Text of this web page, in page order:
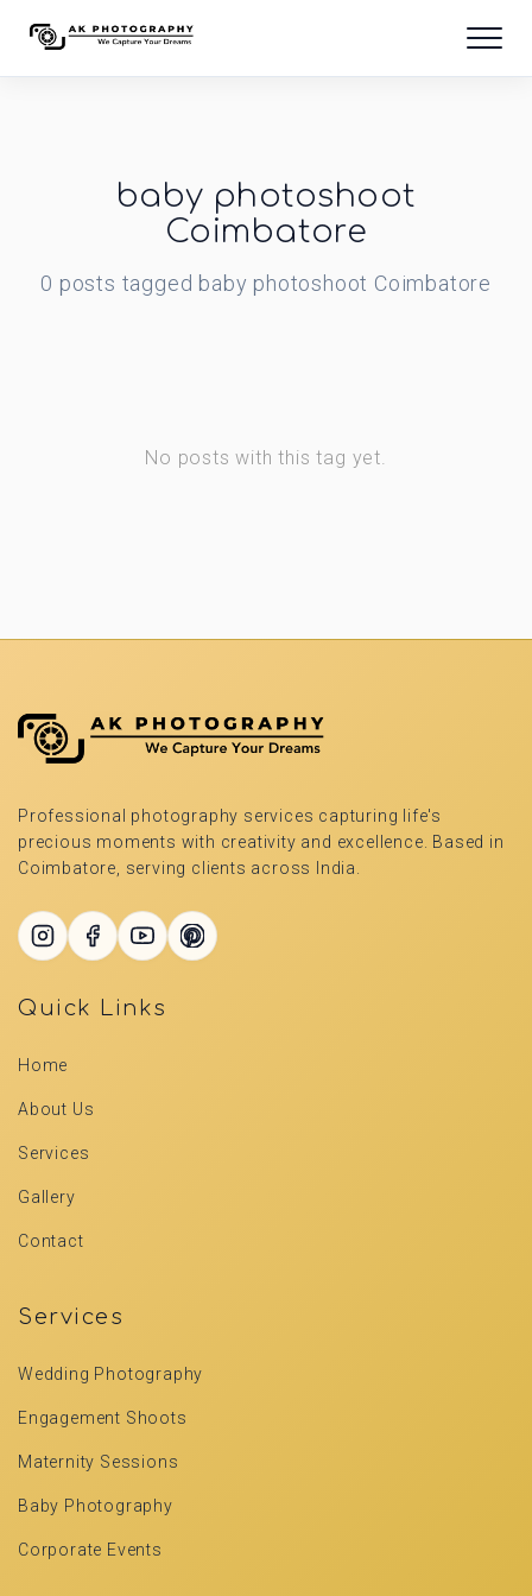
baby photoshoot
Coimbatore
0 posts tagged baby photoshoot Coimbatore
No posts with this tag yet.
Professional photography services capturing life's
precious moments with creativity and excellence. Based in
Coimbatore, serving clients across India.
Quick Links
Home
About Us
Services
Gallery
Contact
Services
Wedding Photography
Engagement Shoots
Maternity Sessions
Baby Photography
Corporate Events